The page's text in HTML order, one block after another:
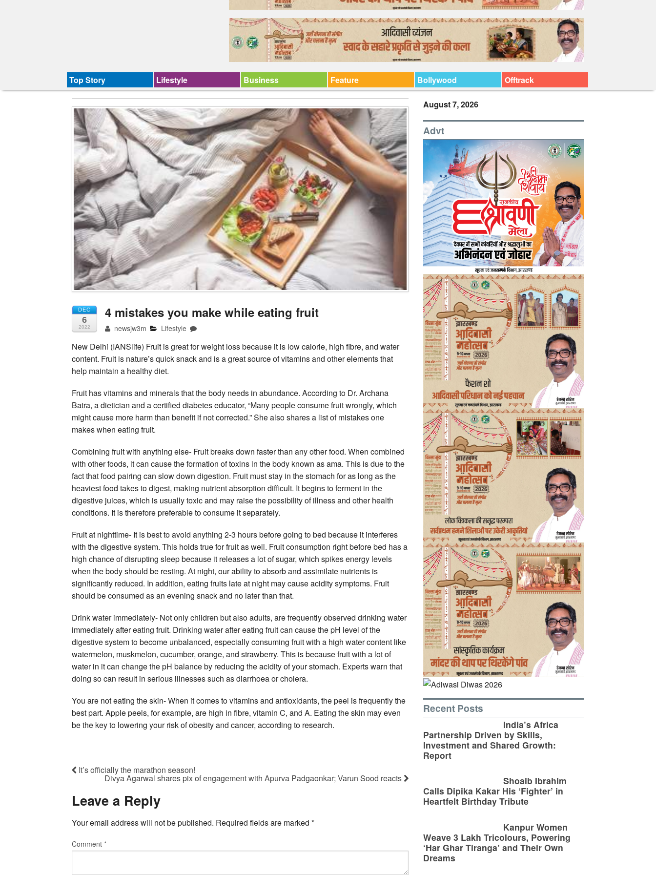
Top Story Lifestyle Business Feature Bollywood Offtrack
DEC
6
2022
4 mistakes you make while eating fruit
newsjw3m Lifestyle
New Delhi (IANSlife) Fruit is great for weight loss because it is low calorie, high fibre, and water
content. Fruit is nature’s quick snack and is a great source of vitamins and other elements that
help maintain a healthy diet.
Fruit has vitamins and minerals that the body needs in abundance. According to Dr. Archana
Batra, a dietician and a certified diabetes educator, “Many people consume fruit wrongly, which
might cause more harm than benefit if not corrected.” She also shares a list of mistakes one
makes when eating fruit.
Combining fruit with anything else- Fruit breaks down faster than any other food. When combined
with other foods, it can cause the formation of toxins in the body known as ama. This is due to the
fact that food pairing can slow down digestion. Fruit must stay in the stomach for as long as the
heaviest food takes to digest, making nutrient absorption difficult. It begins to ferment in the
digestive juices, which is usually toxic and may raise the possibility of illness and other health
conditions. It is therefore preferable to consume it separately.
Fruit at nighttime- It is best to avoid anything 2-3 hours before going to bed because it interferes
with the digestive system. This holds true for fruit as well. Fruit consumption right before bed has a
high chance of disrupting sleep because it releases a lot of sugar, which spikes energy levels
when the body should be resting. At night, our ability to absorb and assimilate nutrients is
significantly reduced. In addition, eating fruits late at night may cause acidity symptoms. Fruit
should be consumed as an evening snack and no later than that.
Drink water immediately- Not only children but also adults, are frequently observed drinking water
immediately after eating fruit. Drinking water after eating fruit can cause the pH level of the
digestive system to become unbalanced, especially consuming fruit with a high water content like
watermelon, muskmelon, cucumber, orange, and strawberry. This is because fruit with a lot of
water in it can change the pH balance by reducing the acidity of your stomach. Experts warn that
doing so can result in serious illnesses such as diarrhoea or cholera.
You are not eating the skin- When it comes to vitamins and antioxidants, the peel is frequently the
best part. Apple peels, for example, are high in fibre, vitamin C, and A. Eating the skin may even
be the key to lowering your risk of obesity and cancer, according to research.
It’s officially the marathon season!
Divya Agarwal shares pix of engagement with Apurva Padgaonkar; Varun Sood reacts
Leave a Reply
Your email address will not be published. Required fields are marked *
Comment *
August 7, 2026
Advt
Recent Posts
India’s Africa
Partnership Driven by Skills,
Investment and Shared Growth:
Report
Shoaib Ibrahim
Calls Dipika Kakar His ‘Fighter’ in
Heartfelt Birthday Tribute
Kanpur Women
Weave 3 Lakh Tricolours, Powering
‘Har Ghar Tiranga’ and Their Own
Dreams